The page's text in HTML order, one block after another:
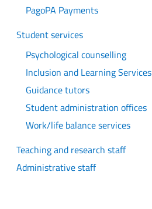
PagoPA Payments
Student services
Psychological counselling
Inclusion and Learning Services
Guidance tutors
Student administration offices
Work/life balance services
Teaching and research staff
Administrative staff